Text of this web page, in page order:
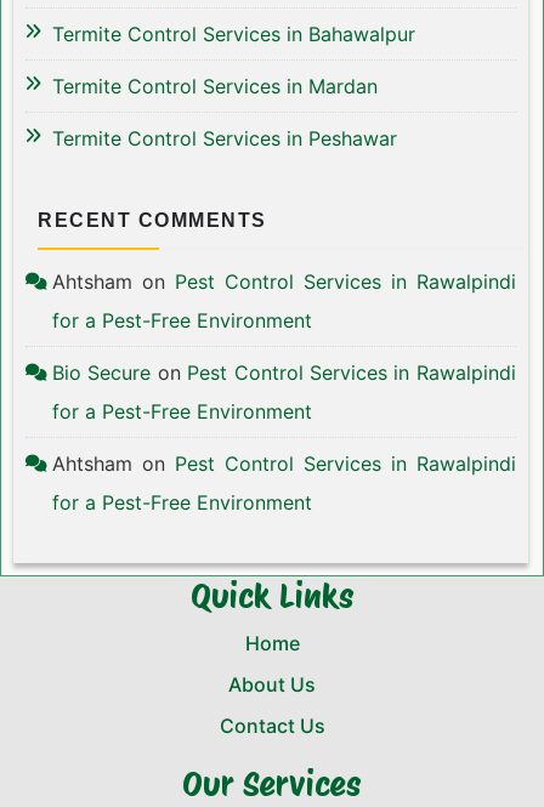
Termite Control Services in Bahawalpur
Termite Control Services in Mardan
Termite Control Services in Peshawar
RECENT COMMENTS
Ahtsham on Pest Control Services in Rawalpindi
for a Pest-Free Environment
Bio Secure on Pest Control Services in Rawalpindi
for a Pest-Free Environment
Ahtsham on Pest Control Services in Rawalpindi
for a Pest-Free Environment
Quick Links
Home
About Us
Contact Us
Our Services